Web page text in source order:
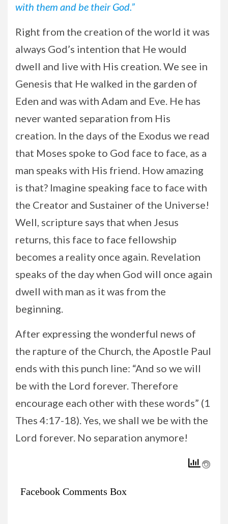
with them and be their God.”
Right from the creation of the world it was
always God’s intention that He would
dwell and live with His creation. We see in
Genesis that He walked in the garden of
Eden and was with Adam and Eve. He has
never wanted separation from His
creation. In the days of the Exodus we read
that Moses spoke to God face to face, as a
man speaks with His friend. How amazing
is that? Imagine speaking face to face with
the Creator and Sustainer of the Universe!
Well, scripture says that when Jesus
returns, this face to face fellowship
becomes a reality once again. Revelation
speaks of the day when God will once again
dwell with man as it was from the
beginning.
After expressing the wonderful news of
the rapture of the Church, the Apostle Paul
ends with this punch line: “And so we will
be with the Lord forever. Therefore
encourage each other with these words” (1
Thes 4:17-18). Yes, we shall we be with the
Lord forever. No separation anymore!
Facebook Comments Box